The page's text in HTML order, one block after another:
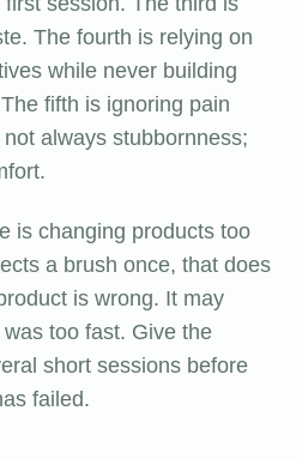
The fourth is relying on
while never building
fifth is ignoring pain
always stubbornness;
is changing products too
a brush once, that does
is wrong. It may
too fast. Give the
short sessions before
failed.